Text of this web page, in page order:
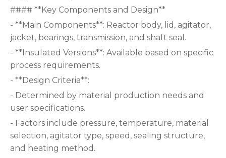
#### **Key Components and Design**
- **Main Components**: Reactor body, lid, agitator,
jacket, bearings, transmission, and shaft seal.
- **Insulated Versions**: Available based on specific
process requirements.
- **Design Criteria**:
- Determined by material production needs and
user specifications.
- Factors include pressure, temperature, material
selection, agitator type, speed, sealing structure,
and heating method.